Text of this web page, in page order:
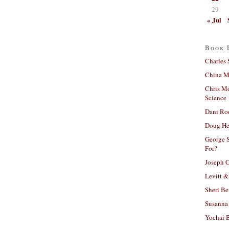
29
« Jul
Book
Charles
China
Chris
Science
Dani
Doug
George
For?
Joseph
Levitt &
Sheri
Yochai